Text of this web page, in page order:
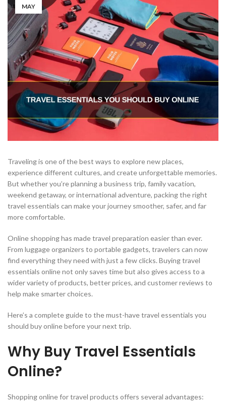
MAY
Traveling is one of the best ways to explore new places,
experience different cultures, and create unforgettable memories.
But whether you’re planning a business trip, family vacation,
weekend getaway, or international adventure, packing the right
travel essentials can make your journey smoother, safer, and far
more comfortable.
Online shopping has made travel preparation easier than ever.
From luggage organizers to portable gadgets, travelers can now
find everything they need with just a few clicks. Buying travel
essentials online not only saves time but also gives access to a
wider variety of products, better prices, and customer reviews to
help make smarter choices.
Here’s a complete guide to the must-have travel essentials you
should buy online before your next trip.
Why Buy Travel Essentials
Online?
Shopping online for travel products offers several advantages: